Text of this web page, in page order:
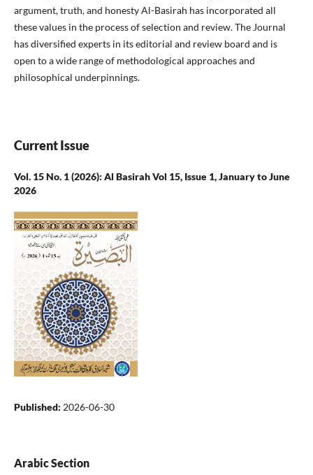
argument, truth, and honesty Al-Basirah has incorporated all
these values in the process of selection and review. The Journal
has diversified experts in its editorial and review board and is
open to a wide range of methodological approaches and
philosophical underpinnings.
Current Issue
Vol. 15 No. 1 (2026): Al Basirah Vol 15, Issue 1, January to June
2026
Published: 2026-06-30
Arabic Section